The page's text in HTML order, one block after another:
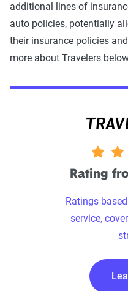
additional lines of
auto policies, potentially
their insurance policies
more about Travelers
4 stars
Rating
Ratings
service,